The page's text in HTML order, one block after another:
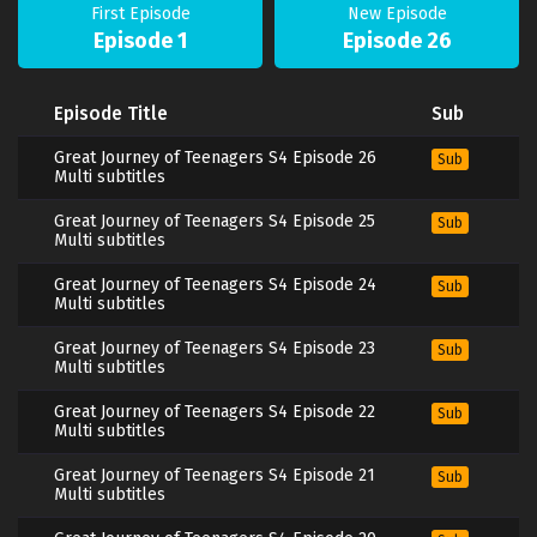
First Episode
Episode 1
New Episode
Episode 26
Episode Title Sub
Great Journey of Teenagers S4 Episode 26
Multi subtitles
Sub
Great Journey of Teenagers S4 Episode 25
Multi subtitles
Sub
Great Journey of Teenagers S4 Episode 24
Multi subtitles
Sub
Great Journey of Teenagers S4 Episode 23
Multi subtitles
Sub
Great Journey of Teenagers S4 Episode 22
Multi subtitles
Sub
Great Journey of Teenagers S4 Episode 21
Multi subtitles
Sub